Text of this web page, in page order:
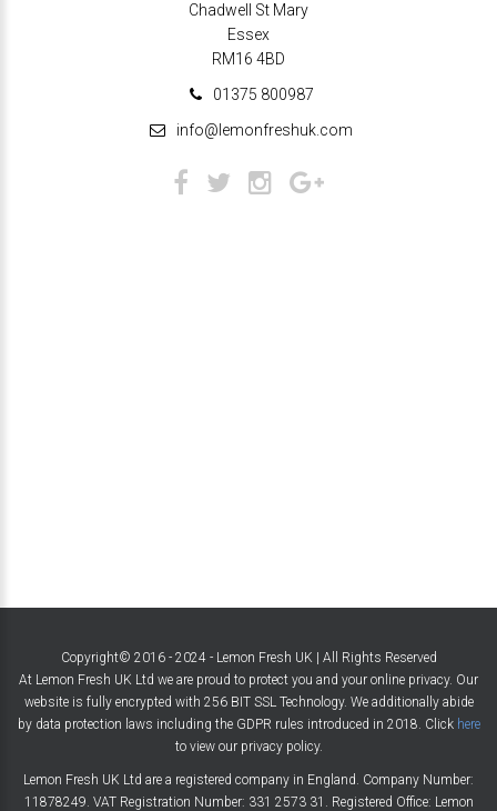
Chadwell St Mary
Essex
RM16 4BD
01375 800987
info@lemonfreshuk.com
Copyright© 2016 - 2024 - Lemon Fresh UK | All Rights Reserved
At Lemon Fresh UK Ltd we are proud to protect you and your online privacy. Our
website is fully encrypted with 256 BIT SSL Technology. We additionally abide
by data protection laws including the GDPR rules introduced in 2018. Click here
to view our privacy policy.
Lemon Fresh UK Ltd are a registered company in England. Company Number:
11878249. VAT Registration Number: 331 2573 31. Registered Office: Lemon